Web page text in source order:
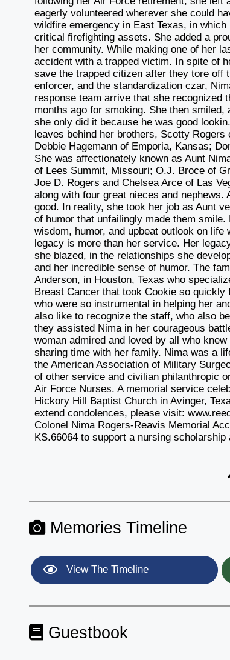
eagerly volunteered wherever she could
wildfire emergency in East Texas, in
critical firefighting assets. She added a
her community. While making one of her
accident with a trapped victim. In spite of
save the trapped citizen after they tore off
enforcer, and the standardization czar,
response team arrive that she recognized
months ago for smoking. She then
she only did it because he was good
leaves behind her brothers, Scotty
Debbie Hagemann of Emporia, Kansas;
She was affectionately known as Aunt
of Lees Summit, Missouri; O.J. Broce of
Joe D. Rogers and Chelsea Arce of Las
along with four great nieces and
good. In reality, she took her job as Aunt
of humor that unfailingly made them
wisdom, humor, and upbeat outlook on
legacy is more than her service. Her
she blazed, in the relationships she
and her incredible sense of humor. The
Anderson, in Houston, Texas who
Breast Cancer that took Cookie so
who were so instrumental in helping her
also like to recognize the staff, who also
they assisted Nima in her courageous
woman admired and loved by all who
sharing time with her family. Nima was a
the American Association of Military
of other service and civilian philanthropic
Air Force Nurses. A memorial service
Hickory Hill Baptist Church in Avinger,
extend condolences, please visit:
Colonel Nima Rogers-Reavis Memorial
KS.66064 to support a nursing
Memories Timeline
View The Timeline
Guestbook